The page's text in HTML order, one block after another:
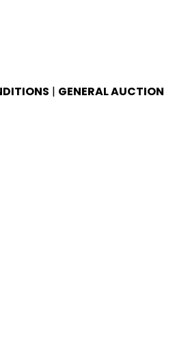
| GENERAL AUCTION